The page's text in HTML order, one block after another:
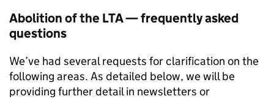
Abolition of the LTA— frequently asked
questions
We’ve had several requests for clarification on the
following areas. As detailed below, we will be
providing further detail in newsletters or